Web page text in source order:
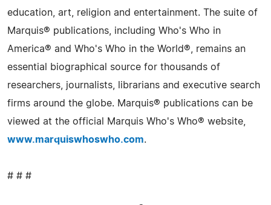
education, art, religion and entertainment. The suite of
Marquis® publications, including Who's Who in
America® and Who's Who in the World®, remains an
essential biographical source for thousands of
researchers, journalists, librarians and executive search
firms around the globe. Marquis® publications can be
viewed at the official Marquis Who's Who® website,
www.marquiswhoswho.com.
# # #